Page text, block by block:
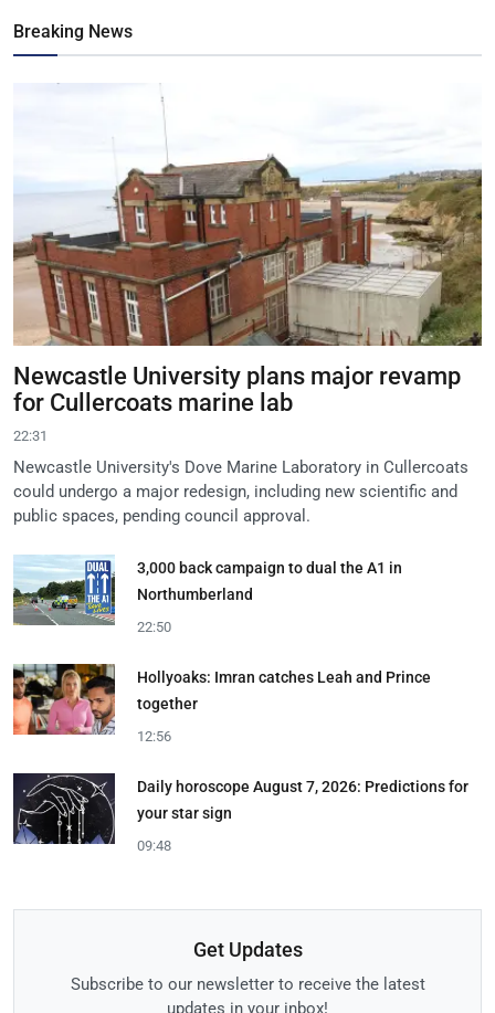
Breaking News
Newcastle University plans major revamp
for Cullercoats marine lab
22:31
Newcastle University's Dove Marine Laboratory in Cullercoats
could undergo a major redesign, including new scientific and
public spaces, pending council approval.
3,000 back campaign to dual the A1 in
Northumberland
22:50
Hollyoaks: Imran catches Leah and Prince
together
12:56
Daily horoscope August 7, 2026: Predictions for
your star sign
09:48
Get Updates
Subscribe to our newsletter to receive the latest
updates in your inbox!